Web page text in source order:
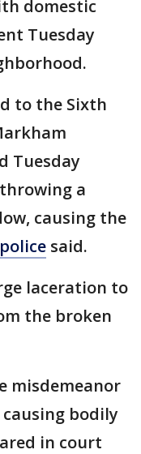
domestic
Tuesday
to the Sixth
Tuesday
a
causing the
said.
laceration to
the broken
misdemeanor
bodily
in court